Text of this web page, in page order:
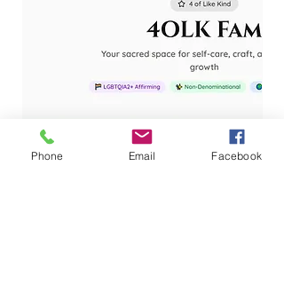
Phone Email Facebook